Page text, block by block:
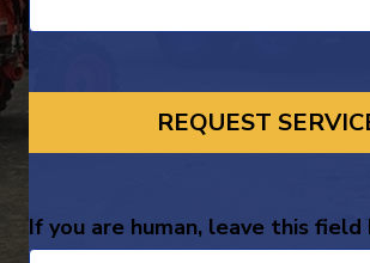
If you are human, leave this field